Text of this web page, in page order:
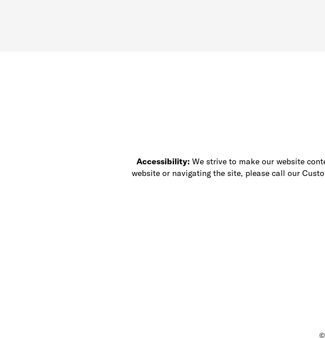
Accessibility: We strive to make our website
website or navigating the site, please call our